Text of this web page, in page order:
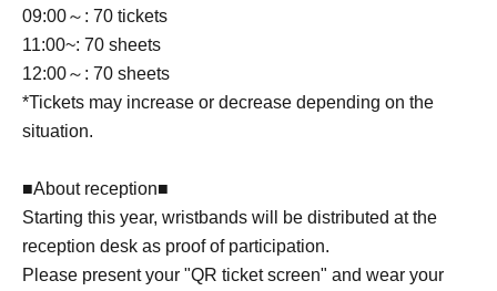
09:00～: 70 tickets
11:00~: 70 sheets
12:00～: 70 sheets
*Tickets may increase or decrease depending on the
situation.
■About reception■
Starting this year, wristbands will be distributed at the
reception desk as proof of participation.
Please present your "QR ticket screen" and wear your